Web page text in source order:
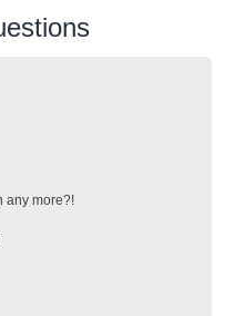
any more?!